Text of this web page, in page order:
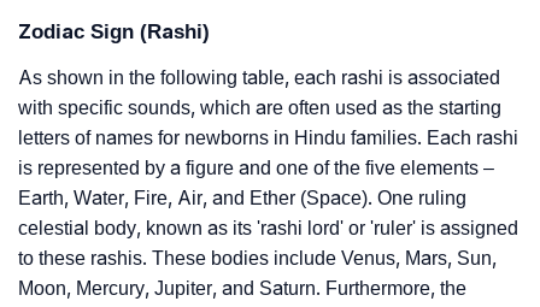
Zodiac Sign (Rashi)
As shown in the following table, each rashi is associated
with specific sounds, which are often used as the starting
letters of names for newborns in Hindu families. Each rashi
is represented by a figure and one of the five elements –
Earth, Water, Fire, Air, and Ether (Space). One ruling
celestial body, known as its 'rashi lord' or 'ruler' is assigned
to these rashis. These bodies include Venus, Mars, Sun,
Moon, Mercury, Jupiter, and Saturn. Furthermore, the